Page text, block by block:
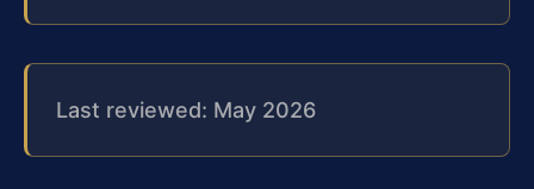
Last reviewed: May 2026